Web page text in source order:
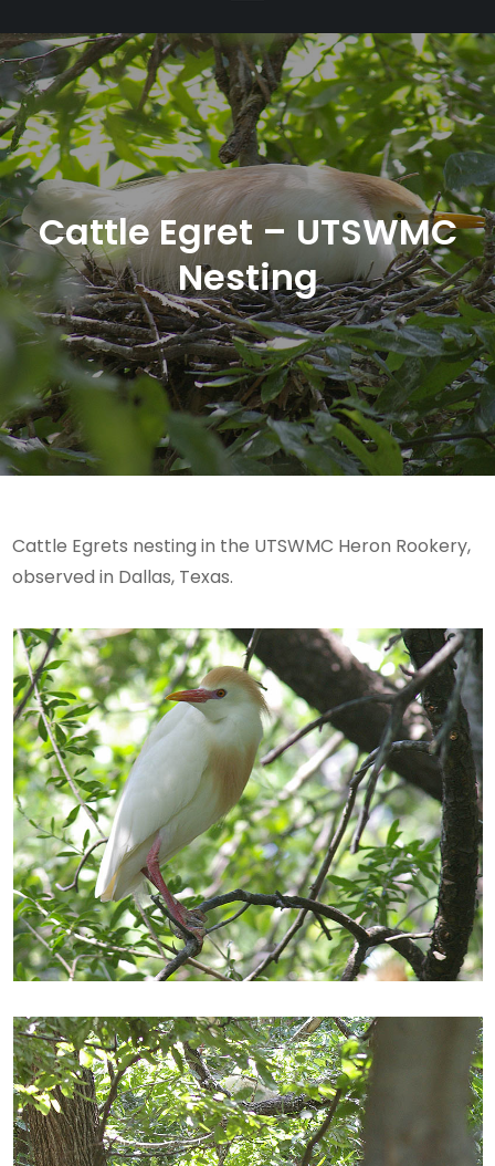
Cattle Egret – UTSWMC
Nesting
Cattle Egrets nesting in the UTSWMC Heron Rookery,
observed in Dallas, Texas.